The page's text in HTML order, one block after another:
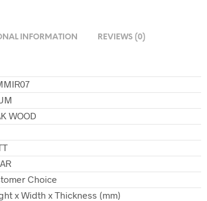
INFORMATION REVIEWS (0)
WOOD
Choice
x Width x Thickness (mm)